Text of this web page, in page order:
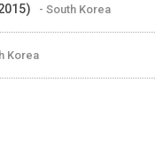
- South Korea
Korea